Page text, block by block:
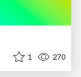
1 270